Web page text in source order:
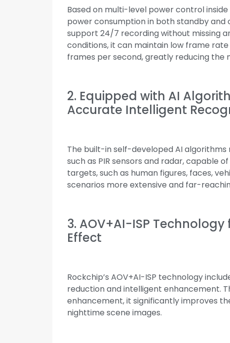
Based on multi-level power control
power consumption in both standby
support 24/7 recording without missing
conditions, it can maintain low frame
frames per second, greatly reducing the
2. Equipped with AI
Accurate Intelligent
The built-in self-developed AI
such as PIR sensors and radar, capable
targets, such as human figures, faces,
scenarios more extensive and far-
3. AOV+AI-ISP
Effect
Rockchip’s AOV+AI-ISP technology
reduction and intelligent enhancement.
enhancement, it significantly improves
nighttime scene images.